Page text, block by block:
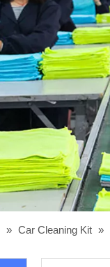
» Car Cleaning Kit »